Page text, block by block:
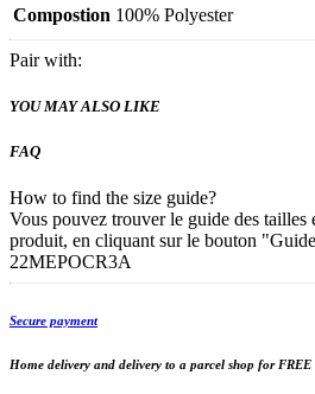
Compostion 100% Polyester
Pair with:
YOU MAY ALSO LIKE
FAQ
How to find the size guide?
Vous pouvez trouver le guide des tailles
produit, en cliquant sur le bouton
22MEPOCR3A
Secure payment
Home delivery and delivery to a parcel shop for FREE